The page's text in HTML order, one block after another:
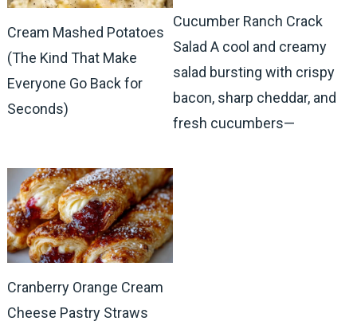
Cream Mashed Potatoes
(The Kind That Make
Everyone Go Back for
Seconds)
Cucumber Ranch Crack
Salad A cool and creamy
salad bursting with crispy
bacon, sharp cheddar, and
fresh cucumbers—
Cranberry Orange Cream
Cheese Pastry Straws